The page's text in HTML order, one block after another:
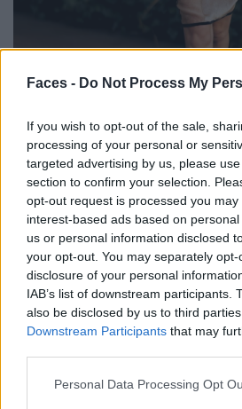
Faces - Do Not Process My
If you wish to opt-out of the sale,
processing of your personal or
targeted advertising by us, please
section to confirm your selection.
opt-out request is processed you may
interest-based ads based on
us or personal information disclosed
your opt-out. You may separately
disclosure of your personal
IAB’s list of downstream participants.
also be disclosed by us to third
Downstream Participants that may
Personal Data Processing Opt
BLACK
STYLE
FACES FASHION EDITORIALS